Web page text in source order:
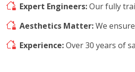
Expert Engineers:Our fully
Aesthetics Matter:We
Experience:Over 30 years of